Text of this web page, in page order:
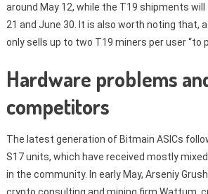
around May 12, while the T19 shipments
21 and June 30. It is also worth noting that,
only sells up to two T19 miners per user “to
Hardware problems
competitors
The latest generation of Bitmain ASICs
S17 units, which have received mostly
in the community. In early May, Arseniy
crypto consulting and mining firm Wattum,